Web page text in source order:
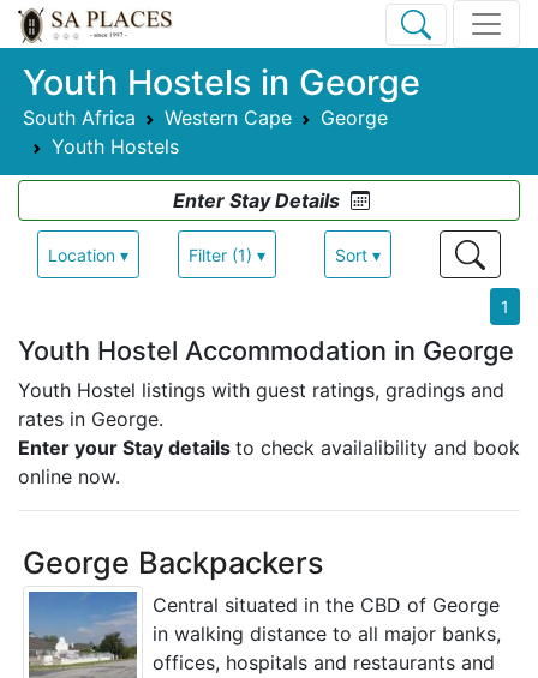
Youth Hostels in George
South Africa Western Cape
George
Youth Hostels
Enter Stay Details
Location ▾ Filter (1) ▾ Sort ▾
1
Youth Hostel Accommodation in George
Youth Hostel listings with guest ratings, gradings and
rates in George.
Enter your Stay details to check availalibility and book
online now.
George Backpackers
Central situated in the CBD of George
in walking distance to all major banks,
offices, hospitals and restaurants and